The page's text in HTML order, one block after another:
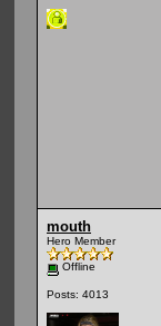
mouth
Hero Member
Offline
Posts: 4013